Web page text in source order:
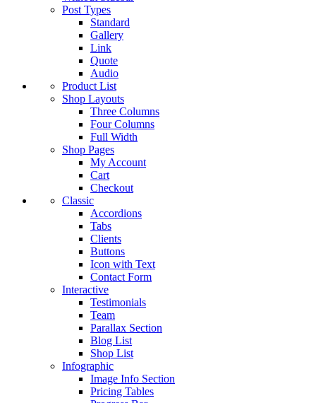
Post Types
Standard
Gallery
Link
Quote
Audio
Product List
Shop Layouts
Three Columns
Four Columns
Full Width
Shop Pages
My Account
Cart
Checkout
Classic
Accordions
Tabs
Clients
Buttons
Icon with Text
Contact Form
Interactive
Testimonials
Team
Parallax Section
Blog List
Shop List
Infographic
Image Info Section
Pricing Tables